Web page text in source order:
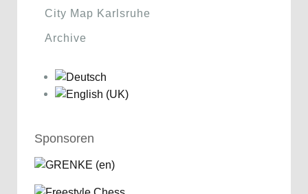
City Map Karlsruhe
Archive
Sponsoren